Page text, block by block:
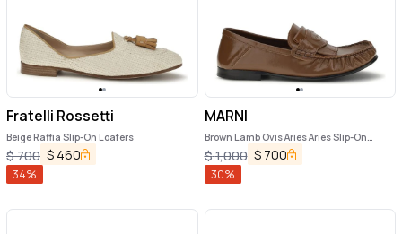
Fratelli Rossetti
Beige Raffia Slip-On Loafers
$700 $ 460
34%
MARNI
Brown Lamb Ovis Aries Aries Slip-On
Loafers
$1,000 $ 700
30%